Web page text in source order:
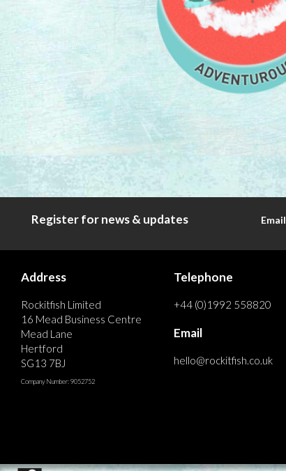
Register for news & updates Email
Address
Rockitfish Limited
16 Mead Business Centre
Mead Lane
Hertford
SG13 7BJ
Company Number: 9052752
Telephone
+44 (0)1992 558820
Email
hello@rockitfish.co.uk